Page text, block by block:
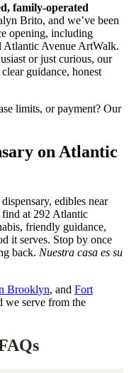
family-operated
Brito, and we’ve been
opening, including
Atlantic Avenue ArtWalk.
or just curious, our
guidance, honest
limits, or payment? Our
on Atlantic
edibles near
find at 292 Atlantic
friendly guidance,
it serves. Stop by once
back. Nuestra casa es su
Brooklyn, and Fort
we serve from the